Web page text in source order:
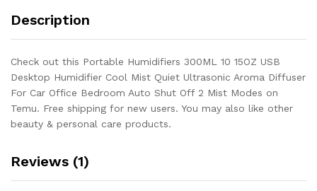
Diffuser
Office
Bedroom
Auto
Shut
Off
Mist
Description
Check out this Portable Humidifiers 300ML 10 15OZ USB
Desktop Humidifier Cool Mist Quiet Ultrasonic Aroma Diffuser
For Car Office Bedroom Auto Shut Off 2 Mist Modes on
Temu. Free shipping for new users. You may also like other
beauty & personal care products.
Reviews (1)